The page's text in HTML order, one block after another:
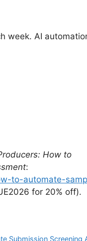
week. AI
How to
:
to-automate-
for 20% off).
Submission Screening